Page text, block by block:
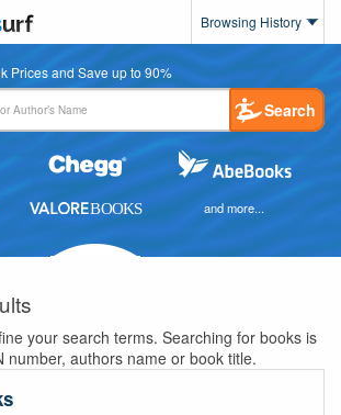
Browsing History
Prices and Save up to 90%
Search
and more...
your search terms. Searching for books is
number, authors name or book title.